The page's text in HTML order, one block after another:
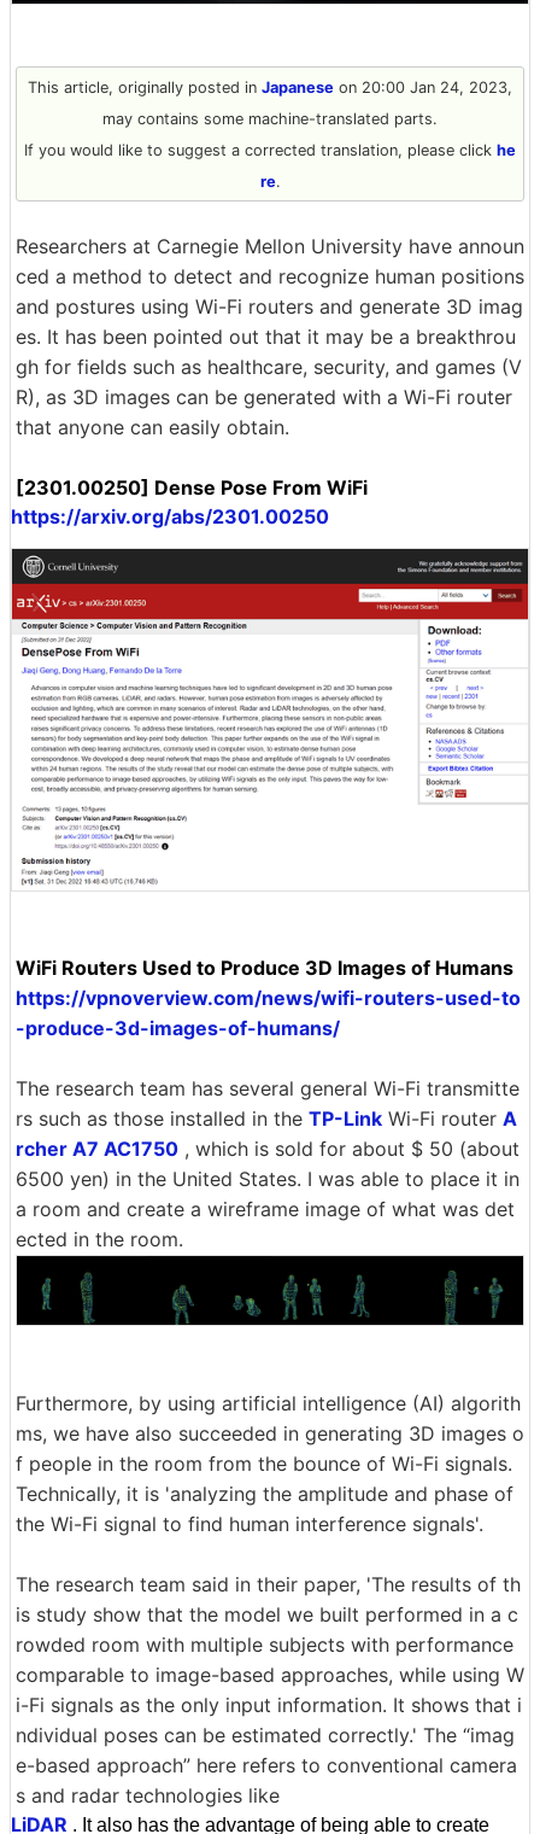
This article, originally posted in Japanese on 20:00 Jan 24, 2023,
may contains some machine-translated parts.
If you would like to suggest a corrected translation, please click he
re.
Researchers at Carnegie Mellon University have announ
ced a method to detect and recognize human positions
and postures using Wi-Fi routers and generate 3D imag
es. It has been pointed out that it may be a breakthrou
gh for fields such as healthcare, security, and games (V
R), as 3D images can be generated with a Wi-Fi router
that anyone can easily obtain.
[2301.00250] Dense Pose From WiFi
https://arxiv.org/abs/2301.00250
WiFi Routers Used to Produce 3D Images of Humans
https://vpnoverview.com/news/wifi-routers-used-to
-produce-3d-images-of-humans/
The research team has several general Wi-Fi transmitte
rs such as those installed in the TP-Link Wi-Fi router A
rcher A7 AC1750 , which is sold for about $ 50 (about
6500 yen) in the United States. I was able to place it in
a room and create a wireframe image of what was det
ected in the room.
Furthermore, by using artificial intelligence (AI) algorith
ms, we have also succeeded in generating 3D images o
f people in the room from the bounce of Wi-Fi signals.
Technically, it is 'analyzing the amplitude and phase of
the Wi-Fi signal to find human interference signals'.
The research team said in their paper, 'The results of th
is study show that the model we built performed in a c
rowded room with multiple subjects with performance
comparable to image-based approaches, while using W
i-Fi signals as the only input information. It shows that i
ndividual poses can be estimated correctly.' The “imag
e-based approach” here refers to conventional camera
s and radar technologies like
LiDAR . It also has the advantage of being able to create